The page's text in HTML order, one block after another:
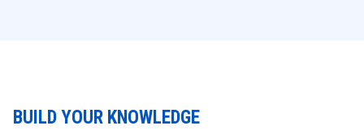
BUILD YOUR KNOWLEDGE